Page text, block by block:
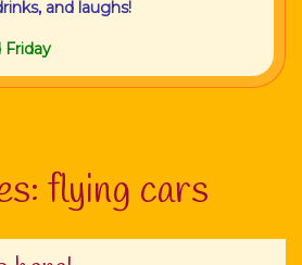
and laughs!
flying cars